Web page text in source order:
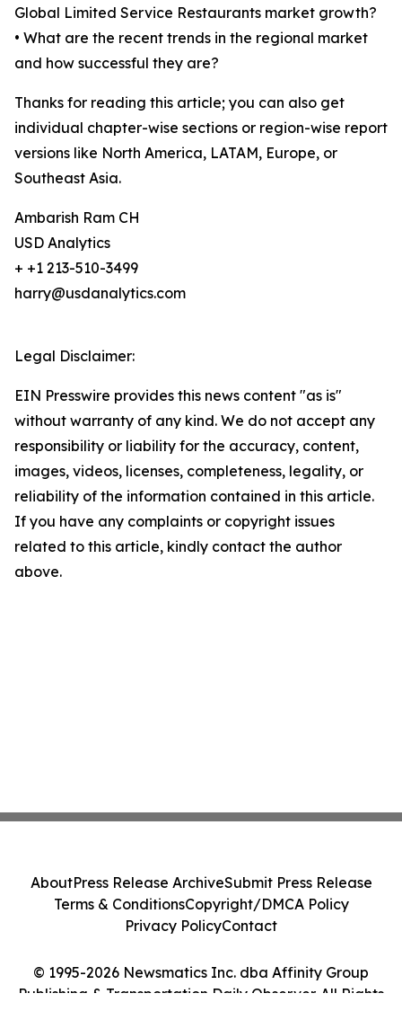
Global Limited Service Restaurants market growth?
• What are the recent trends in the regional market
and how successful they are?
Thanks for reading this article; you can also get
individual chapter-wise sections or region-wise report
versions like North America, LATAM, Europe, or
Southeast Asia.
Ambarish Ram CH
USD Analytics
+ +1 213-510-3499
harry@usdanalytics.com
Legal Disclaimer:
EIN Presswire provides this news content "as is"
without warranty of any kind. We do not accept any
responsibility or liability for the accuracy, content,
images, videos, licenses, completeness, legality, or
reliability of the information contained in this article.
If you have any complaints or copyright issues
related to this article, kindly contact the author
above.
© 1995-2026 Newsmatics Inc. dba Affinity Group
Publishing & Transportation Daily Observer. All Rights
AboutPress Release ArchiveSubmit Press Release
Terms & ConditionsCopyright/DMCA Policy
Privacy PolicyContact